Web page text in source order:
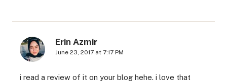
Erin Azmir
June 23, 2017 at 7:17 PM
i read a review of it on your blog hehe. i love that